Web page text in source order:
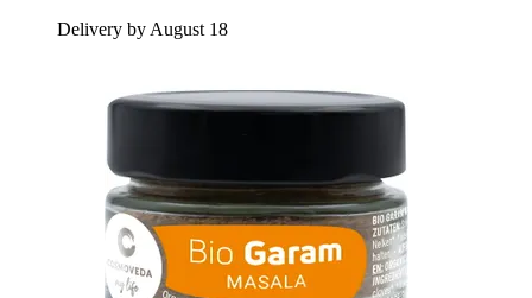
Delivery by August 18